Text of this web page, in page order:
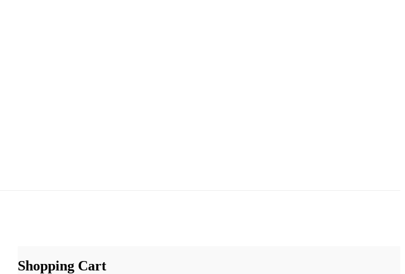
Shopping Cart